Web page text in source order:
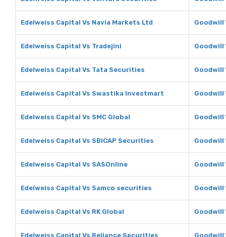
Edelweiss Capital Vs Navia Markets Ltd Goodwill
Edelweiss Capital Vs Tradejini Goodwill
Edelweiss Capital Vs Tata Securities Goodwill
Edelweiss Capital Vs Swastika Investmart Goodwill
Edelweiss Capital Vs SMC Global Goodwill
Edelweiss Capital Vs SBICAP Securities Goodwill
Edelweiss Capital Vs SASOnline Goodwill
Edelweiss Capital Vs Samco securities Goodwill
Edelweiss Capital Vs RK Global Goodwill
Edelweiss Capital Vs Reliance Securities Goodwill